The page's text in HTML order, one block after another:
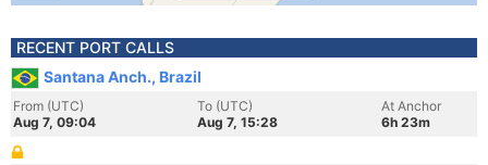
RECENT PORT CALLS
Santana Anch., Brazil
From (UTC)
Aug 7, 09:04
To (UTC)
Aug 7, 15:28
At Anchor
6h 23m